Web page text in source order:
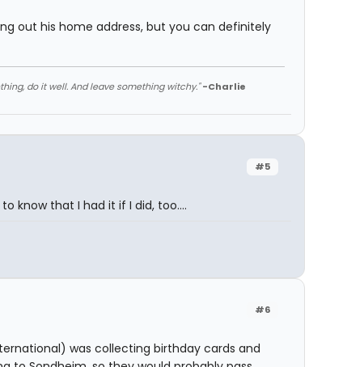
out his home address, but you can definitely
do it well. And leave something witchy." -Charlie
#5
know that I had it if I did, too....
#6
was collecting birthday cards and